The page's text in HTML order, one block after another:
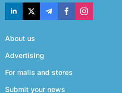
About us
Advertising
For malls and stores
Submit your news